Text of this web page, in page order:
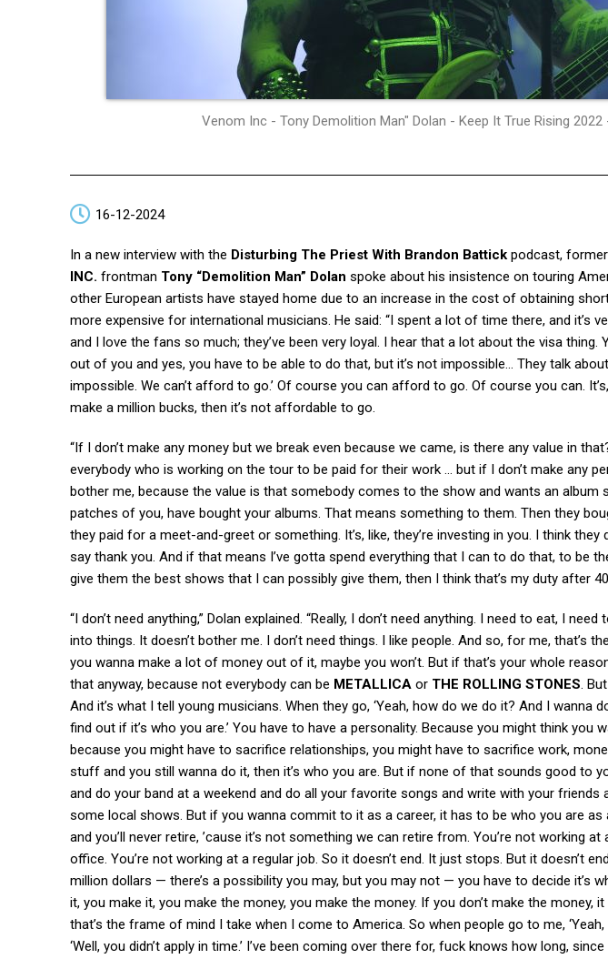
Venom Inc - Tony Demolition Man" Dolan - Keep It True Rising
16-12-2024
In a new interview with the Disturbing The Priest With Brandon Battick podcast, former
INC. frontman Tony “Demolition Man” Dolan spoke about his insistence on touring
other European artists have stayed home due to an increase in the cost of obtaining
more expensive for international musicians. He said: “I spent a lot of time there, and it’s
and I love the fans so much; they’ve been very loyal. I hear that a lot about the visa thing.
out of you and yes, you have to be able to do that, but it’s not impossible… They talk about
impossible. We can’t afford to go.’ Of course you can afford to go. Of course you can.
make a million bucks, then it’s not affordable to go.
“If I don’t make any money but we break even because we came, is there any value in
everybody who is working on the tour to be paid for their work … but if I don’t make any
bother me, because the value is that somebody comes to the show and wants an album
patches of you, have bought your albums. That means something to them. Then they
they paid for a meet-and-greet or something. It’s, like, they’re investing in you. I think
say thank you. And if that means I’ve gotta spend everything that I can to do that, to be
give them the best shows that I can possibly give them, then I think that’s my duty after
“I don’t need anything,” Dolan explained. “Really, I don’t need anything. I need to eat, I
into things. It doesn’t bother me. I don’t need things. I like people. And so, for me, that’s
you wanna make a lot of money out of it, maybe you won’t. But if that’s your whole
that anyway, because not everybody can be METALLICA or THE ROLLING STONES.
And it’s what I tell young musicians. When they go, ‘Yeah, how do we do it? And I wanna
find out if it’s who you are.’ You have to have a personality. Because you might think you
because you might have to sacrifice relationships, you might have to sacrifice work,
stuff and you still wanna do it, then it’s who you are. But if none of that sounds good to
and do your band at a weekend and do all your favorite songs and write with your friends
some local shows. But if you wanna commit to it as a career, it has to be who you are as
and you’ll never retire, ’cause it’s not something we can retire from. You’re not working
office. You’re not working at a regular job. So it doesn’t end. It just stops. But it doesn’t
million dollars — there’s a possibility you may, but you may not — you have to decide it’s
it, you make it, you make the money, you make the money. If you don’t make the money,
that’s the frame of mind I take when I come to America. So when people go to me,
‘Well, you didn’t apply in time.’ I’ve been coming over there for, fuck knows how long, since